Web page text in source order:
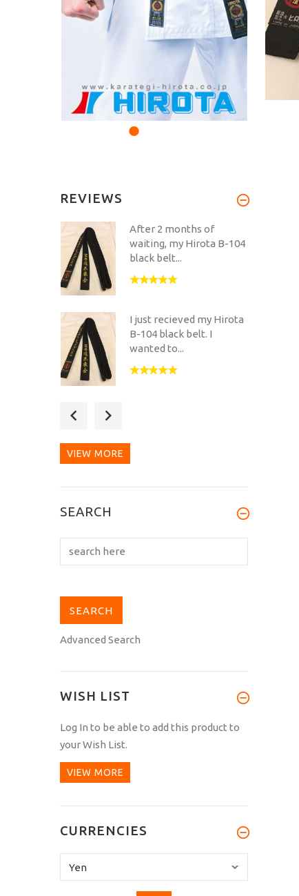
REVIEWS
After 2 months of
waiting, my Hirota B-104
black belt...
I just recieved my Hirota
B-104 black belt. I
wanted to...
up belt but this is better
VIEW MORE
SEARCH
Advanced Search
WISH LIST
Log In to be able to add this product to
your Wish List.
VIEW MORE
CURRENCIES
select